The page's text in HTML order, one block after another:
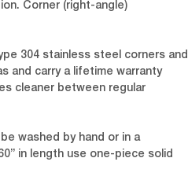
Corner (right-angle)
304 stainless steel corners and
and carry a lifetime warranty
cleaner between regular
washed by hand or in a
in length use one-piece solid